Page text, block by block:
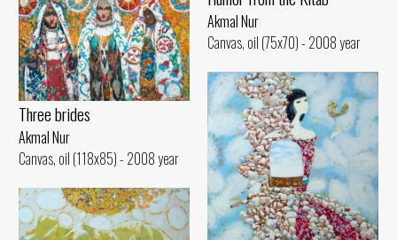
Akmal Nur
Canvas, oil (75x70) - 2008 year
Three brides
Akmal Nur
Canvas, oil (118x85) - 2008 year